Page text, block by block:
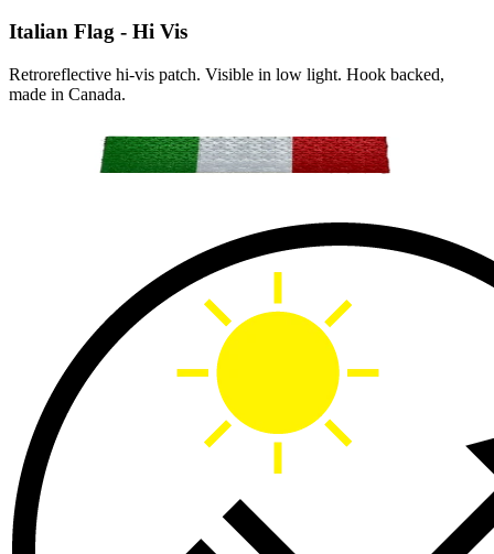
Italian Flag - Hi Vis
Retroreflective hi-vis patch. Visible in low light. Hook backed,
made in Canada.